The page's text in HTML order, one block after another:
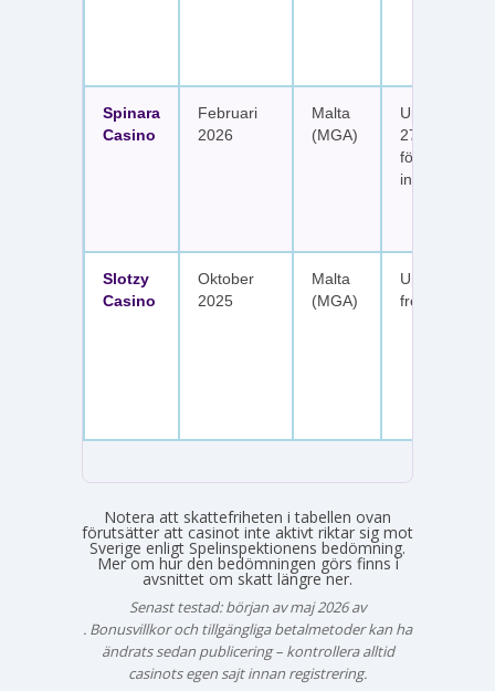
Spinara
Casino
Februari
2026
Malta
(MGA)
Upp till 1
277 free
fördelat på
insättningar
Slotzy
Casino
Oktober
2025
Malta
(MGA)
Upp till 900
free spins
Notera att skattefriheten i tabellen ovan
förutsätter att casinot inte aktivt riktar sig mot
Sverige enligt Spelinspektionens bedömning.
Mer om hur den bedömningen görs finns i
avsnittet om skatt längre ner.
Senast testad: början av maj 2026 av
Emma Svensson
. Bonusvillkor och tillgängliga betalmetoder kan ha
ändrats sedan publicering – kontrollera alltid
casinots egen sajt innan registrering.